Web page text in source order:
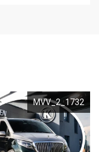
MVV_2_1732